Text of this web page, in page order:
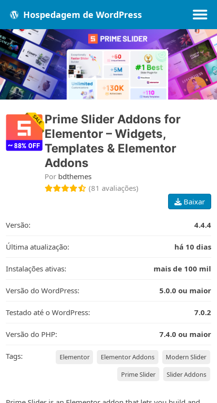
Hospedagem de WordPress
Populares
Recentes
Melhores
Prime Slider Addons for
Elementor – Widgets,
Templates & Elementor
Addons
Por bdthemes
(81 avaliações)
Baixar
Versão: 4.4.4
Última atualização: há 10 dias
Instalações ativas: mais de 100 mil
Versão do WordPress: 5.0.0 ou maior
Testado até o WordPress: 7.0.2
Versão do PHP: 7.4.0 ou maior
Tags: Elementor Elementor Addons
Modern Slider
Prime Slider
Slider Addons